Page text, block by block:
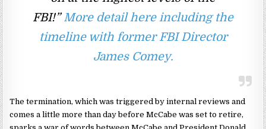
FBI!”More detail here including the
timeline with former FBI Director
James Comey.
The termination, which was triggered by internal reviews and
comes a little more than day before McCabe was set to retire,